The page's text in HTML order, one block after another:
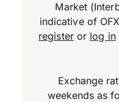
Market
indicative of
registeror log in
Exchange
weekends as